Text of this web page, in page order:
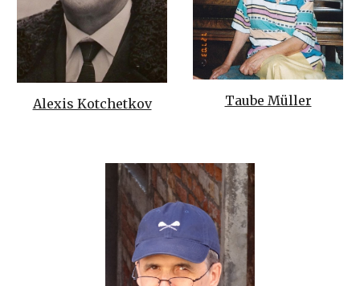
Alexis Kotchetkov Taube Müller